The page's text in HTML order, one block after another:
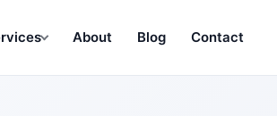
About Blog Contact